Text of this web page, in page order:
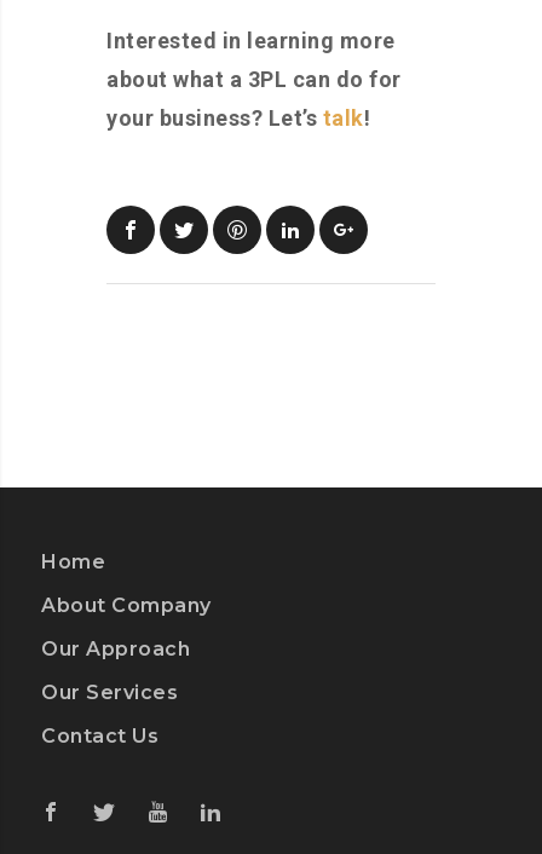
Interested in learning more
about what a 3PL can do for
your business? Let’s talk!
Home
About Company
Our Approach
Our Services
Contact Us